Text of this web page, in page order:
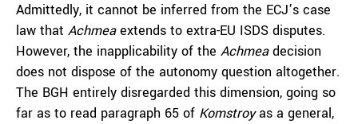
Admittedly, it cannot be inferred from the ECJ’s case
law that Achmeaextends to extra-EU ISDS disputes.
However, the inapplicability of the Achmeadecision
does not dispose of the autonomy question altogether.
The BGH entirely disregarded this dimension, going so
far as to read paragraph 65 of Komstroyas a general,